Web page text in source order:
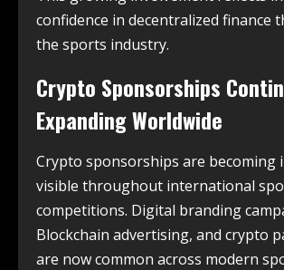
confidence in decentralized finance
the sports industry.
Crypto Sponsorships
Expanding Worldwide
Crypto sponsorships are becoming
visible throughout international
competitions. Digital branding
Blockchain advertising, and crypto
are now common across modern